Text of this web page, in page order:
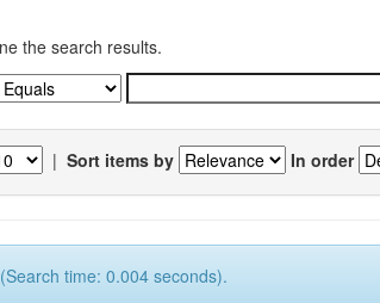
the search results.
| Sort items by In order
time: 0.004 seconds).